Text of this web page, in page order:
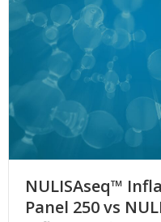
NULISAseq™
Panel 250 vs